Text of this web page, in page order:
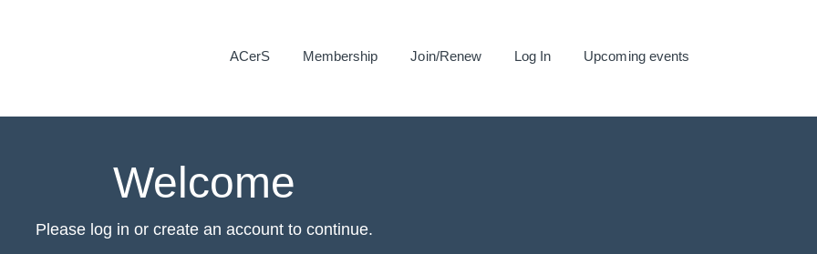
ACerS Membership Join/Renew Log In Upcoming events
Welcome
Please log in or create an account to continue.